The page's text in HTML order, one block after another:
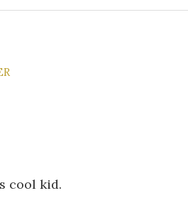
cool kid.